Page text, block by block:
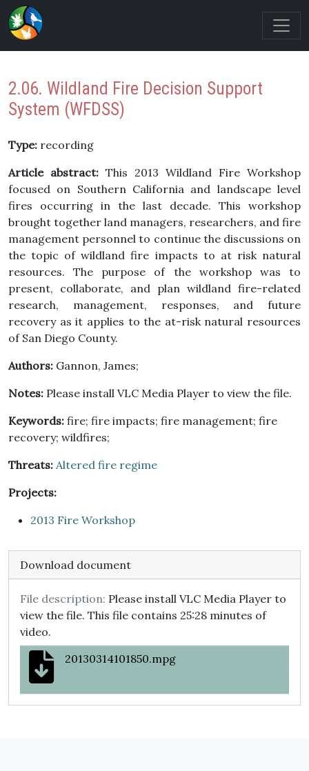
2.06. Wildland Fire Decision Support
System (WFDSS)
Type: recording
Article abstract: This 2013 Wildland Fire Workshop
focused on Southern California and landscape level
fires occurring in the last decade. This workshop
brought together land managers, researchers, and fire
management personnel to continue the discussions on
the topic of wildland fire impacts to at risk natural
resources. The purpose of the workshop was to
present, collaborate, and plan wildland fire-related
research, management, responses, and future
recovery as it applies to the at-risk natural resources
of San Diego County.
Authors: Gannon, James;
Notes: Please install VLC Media Player to view the file.
Keywords: fire; fire impacts; fire management; fire
recovery; wildfires;
Threats: Altered fire regime
Projects:
2013 Fire Workshop
Download document
File description: Please install VLC Media Player to
view the file. This file contains 25:28 minutes of
video.
20130314101850.mpg